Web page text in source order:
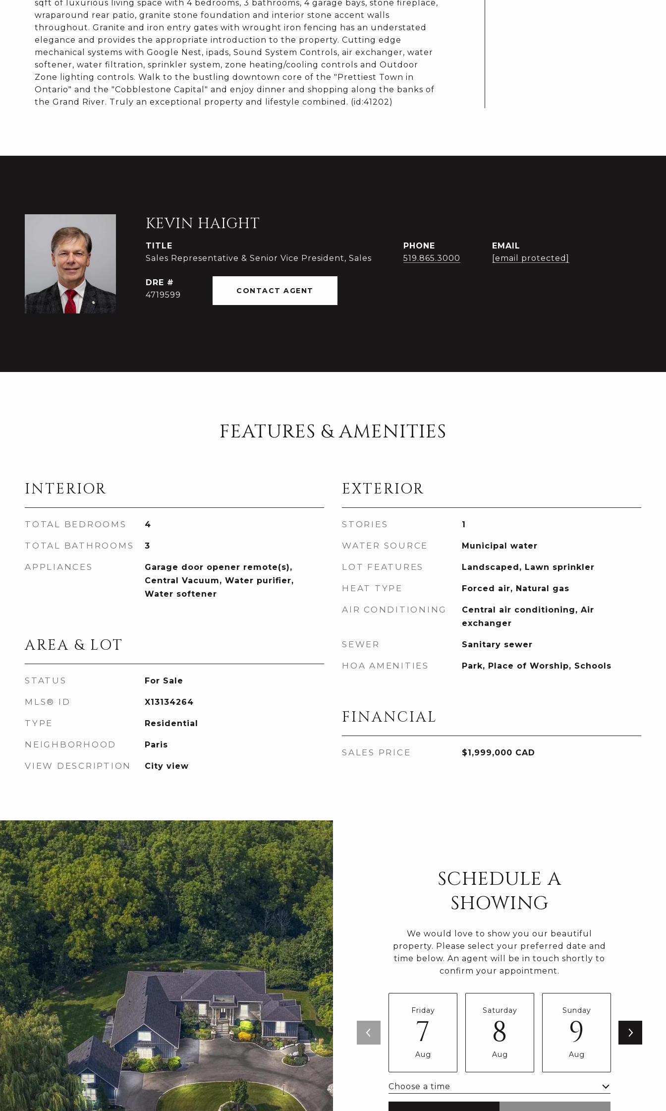
sqft of luxurious living space with 4 bedrooms, 3 bathrooms, 4 garage bays, stone fireplace,
wraparound rear patio, granite stone foundation and interior stone accent walls
throughout. Granite and iron entry gates with wrought iron fencing has an understated
elegance and provides the appropriate introduction to the property. Cutting edge
mechanical systems with Google Nest, ipads, Sound System Controls, air exchanger, water
softener, water filtration, sprinkler system, zone heating/cooling controls and Outdoor
Zone lighting controls. Walk to the bustling downtown core of the "Prettiest Town in
Ontario" and the "Cobblestone Capital" and enjoy dinner and shopping along the banks of
the Grand River. Truly an exceptional property and lifestyle combined. (id:41202)
KEVIN HAIGHT
TITLE
Sales Representative & Senior Vice President, Sales
PHONE
519.865.3000
EMAIL
[email protected]
DRE #
4719599
CONTACT AGENT
FEATURES & AMENITIES
INTERIOR
TOTAL BEDROOMS 4
TOTAL BATHROOMS 3
APPLIANCES
Garage door opener remote(s),
Central Vacuum, Water purifier,
Water softener
AREA & LOT
STATUS For Sale
MLS® ID X13134264
TYPE Residential
NEIGHBORHOOD Paris
VIEW DESCRIPTION City view
EXTERIOR
STORIES 1
WATER SOURCE Municipal water
LOT FEATURES Landscaped, Lawn sprinkler
HEAT TYPE Forced air, Natural gas
AIR CONDITIONING
Central air conditioning, Air
exchanger
SEWER Sanitary sewer
HOA AMENITIES Park, Place of Worship, Schools
FINANCIAL
SALES PRICE $1,999,000 CAD
SCHEDULE A
SHOWING
We would love to show you our beautiful
property. Please select your preferred date and
time below. An agent will be in touch shortly to
confirm your appointment.
Friday
7
Aug
Saturday
8
Aug
Sunday
9
Aug
Choose a time